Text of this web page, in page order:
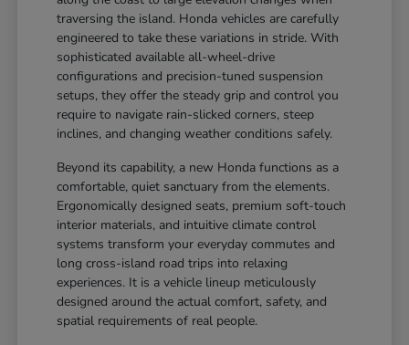
traversing the island. Honda vehicles are carefully
engineered to take these variations in stride. With
sophisticated available all-wheel-drive
configurations and precision-tuned suspension
setups, they offer the steady grip and control you
require to navigate rain-slicked corners, steep
inclines, and changing weather conditions safely.
Beyond its capability, a new Honda functions as a
comfortable, quiet sanctuary from the elements.
Ergonomically designed seats, premium soft-touch
interior materials, and intuitive climate control
systems transform your everyday commutes and
long cross-island road trips into relaxing
experiences. It is a vehicle lineup meticulously
designed around the actual comfort, safety, and
spatial requirements of real people.